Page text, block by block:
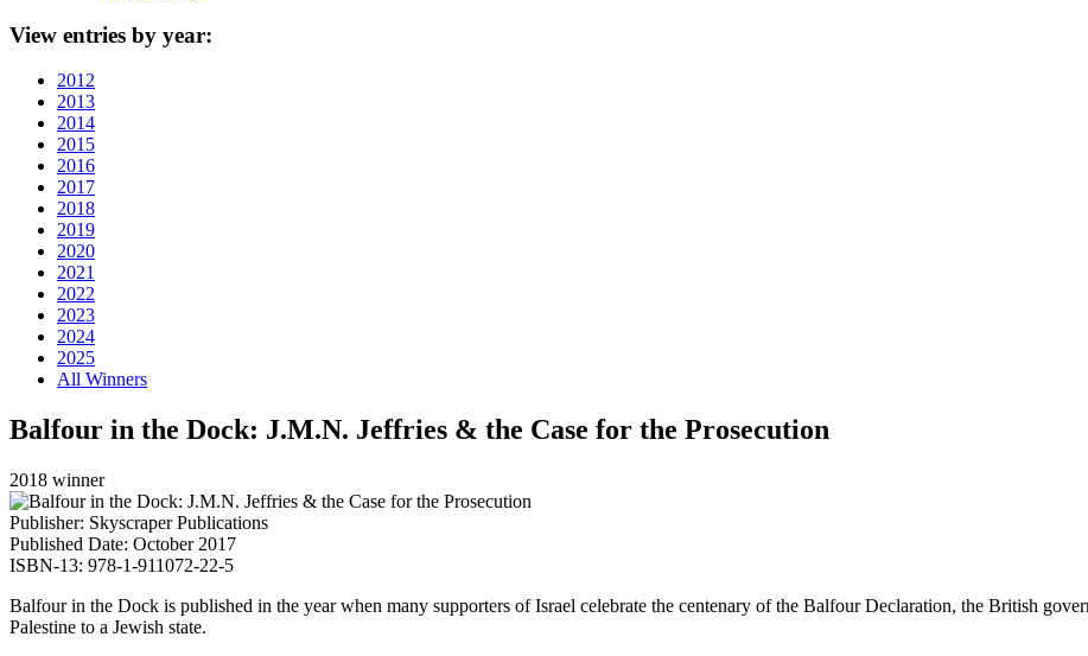
View entries by year:
2012
2013
2014
2015
2016
2017
2018
2019
2020
2021
2022
2023
2024
2025
All Winners
Balfour in the Dock: J.M.N. Jeffries & the Case for the Prosecution
2018 winner
Publisher: Skyscraper Publications
Published Date: October 2017
ISBN-13: 978-1-911072-22-5
Balfour in the Dock is published in the year when many supporters of Israel celebrate the centenary of the Balfour Declaration, the British
Palestine to a Jewish state.